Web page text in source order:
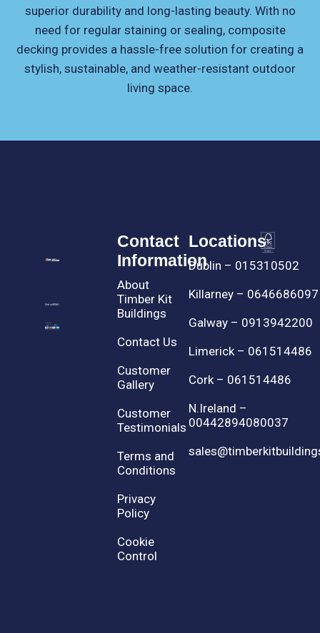
superior durability and long-lasting beauty. With no
need for regular staining or sealing, composite
decking provides a hassle-free solution for creating a
stylish, sustainable, and weather-resistant outdoor
living space.
Contact
Information
About
Timber Kit
Buildings
Contact Us
Customer
Gallery
Customer
Testimonials
Terms and
Conditions
Privacy
Policy
Cookie
Control
Locations
Dublin – 015310502
Killarney – 0646686097
Galway – 0913942200
Limerick – 061514486
Cork – 061514486
N.Ireland –
00442894080037